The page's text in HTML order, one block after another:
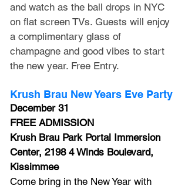
and watch as the ball drops in NYC
on flat screen TVs. Guests will enjoy
a complimentary glass of
champagne and good vibes to start
the new year. Free Entry.
Krush Brau New Years Eve Party
December 31
FREE ADMISSION
Krush Brau Park Portal Immersion
Center, 2198 4 Winds Boulevard,
Kissimmee
Come bring in the New Year with